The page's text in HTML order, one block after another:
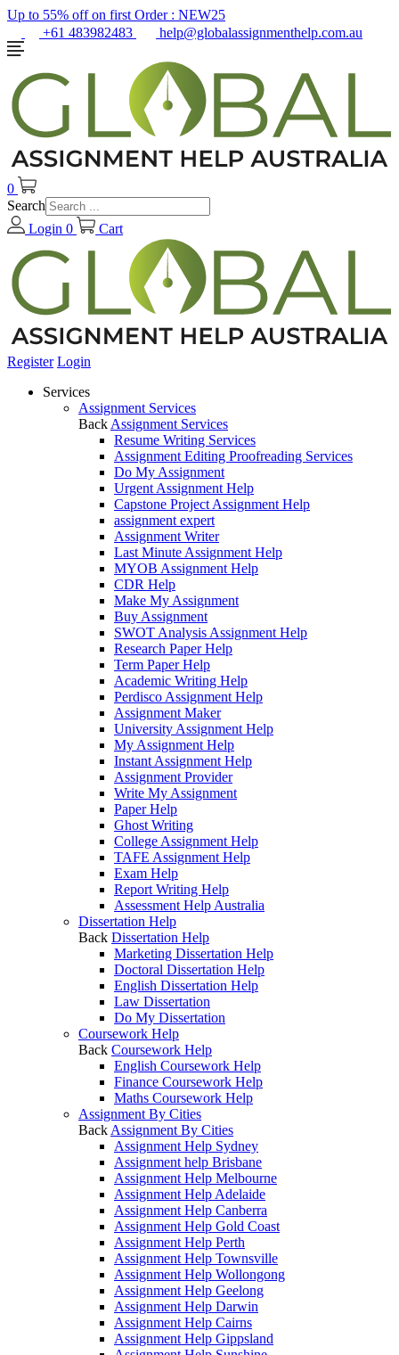
Up to 55% off on first Order : NEW25
+61 483982483
help@globalassignmenthelp.com.au
0
Search
Login 0 Cart
Register Login
Services
Assignment Services
Back Assignment Services
Resume Writing Services
Assignment Editing Proofreading Services
Do My Assignment
Urgent Assignment Help
Capstone Project Assignment Help
assignment expert
Assignment Writer
Last Minute Assignment Help
MYOB Assignment Help
CDR Help
Make My Assignment
Buy Assignment
SWOT Analysis Assignment Help
Research Paper Help
Term Paper Help
Academic Writing Help
Perdisco Assignment Help
Assignment Maker
University Assignment Help
My Assignment Help
Instant Assignment Help
Assignment Provider
Write My Assignment
Paper Help
Ghost Writing
College Assignment Help
TAFE Assignment Help
Exam Help
Report Writing Help
Assessment Help Australia
Dissertation Help
Back Dissertation Help
Marketing Dissertation Help
Doctoral Dissertation Help
English Dissertation Help
Law Dissertation
Do My Dissertation
Coursework Help
Back Coursework Help
English Coursework Help
Finance Coursework Help
Maths Coursework Help
Assignment By Cities
Back Assignment By Cities
Assignment Help Sydney
Assignment help Brisbane
Assignment Help Melbourne
Assignment Help Adelaide
Assignment Help Canberra
Assignment Help Gold Coast
Assignment Help Perth
Assignment Help Townsville
Assignment Help Wollongong
Assignment Help Geelong
Assignment Help Darwin
Assignment Help Cairns
Assignment Help Gippsland